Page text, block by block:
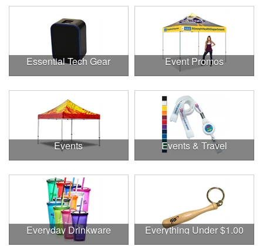
Essential Tech Gear Event Promos
Events Events & Travel
Everyday Drinkware Everything Under $1.00